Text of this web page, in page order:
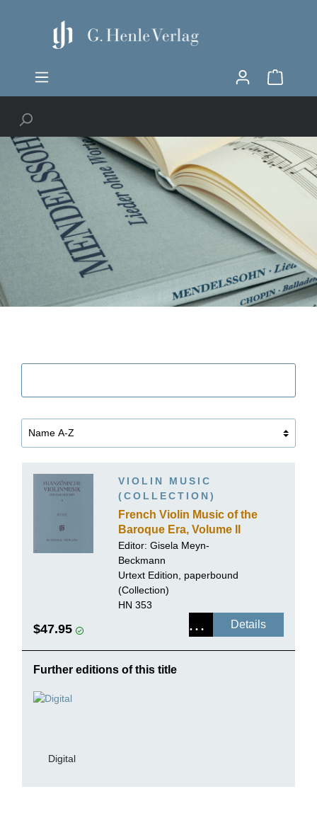
VIOLIN MUSIC
(COLLECTION)
French Violin Music of the
Baroque Era, Volume II
Editor: Gisela Meyn-
Beckmann
Urtext Edition, paperbound
(Collection)
HN 353
$47.95 Details
Further editions of this title
Digital